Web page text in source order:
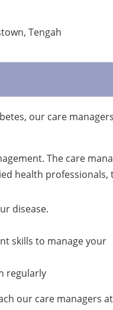
Tengah
our care
The care
health professionals,
disease.
skills to manage your
regularly
our care managers